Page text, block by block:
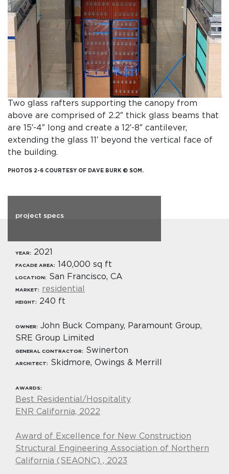
Two glass rafters supporting the canopy from
above are comprised of 2.2″ thick glass beams that
are 15′-4″ long and create a 12′-8″ cantilever,
extending the glass 11′ beyond the vertical face of
the building.
PHOTOS 2-6 COURTESY OF DAVE BURK © SOM.
project specs
YEAR: 2021
FACADE AREA: 140,000 sq ft
LOCATION: San Francisco, CA
MARKET: residential
HEIGHT: 240 ft
OWNER: John Buck Company, Paramount Group,
SRE Group Limited
GENERAL CONTRACTOR: Swinerton
ARCHITECT: Skidmore, Owings & Merrill
AWARDS:
Best Residential/Hospitality
ENR California, 2022
Award of Excellence for New Construction
Structural Engineering Association of Northern
California (SEAONC) , 2023